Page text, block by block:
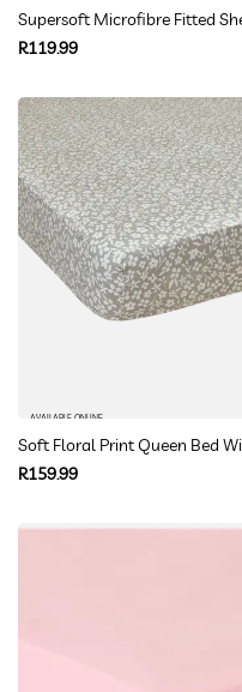
Supersoft Microfibre Fitted
Regular
R119.99
AVAILABLE ONLINE
Soft Floral Print Queen Bed
Regular
R159.99